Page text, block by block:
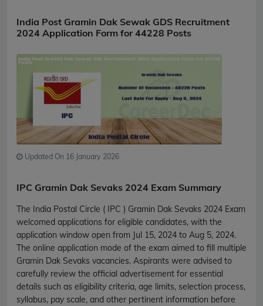
India Post Gramin Dak Sewak GDS Recruitment
2024 Application Form for 44228 Posts
Updated On 16 January 2026
IPC Gramin Dak Sevaks 2024 Exam Summary
The India Postal Circle ( IPC ) Gramin Dak Sevaks 2024 Exam
welcomed applications for eligible candidates, with the
application window open from Jul 15, 2024 to Aug 5, 2024.
The online application mode of the exam aimed to fill multiple
Gramin Dak Sevaks vacancies. Aspirants were advised to
carefully review the official advertisement for essential
details such as eligibility criteria, age limits, selection process,
syllabus, pay scale, and other pertinent information before